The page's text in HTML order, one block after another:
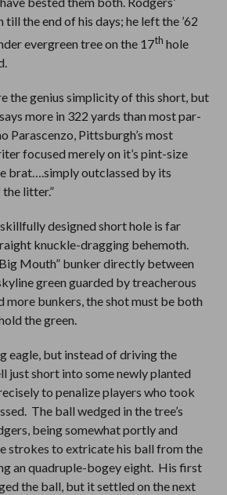
till the end of his days; he left the ’62
evergreen tree on the 17th hole
the genius simplicity of this short, but
more in 322 yards than most par-
Parascenzo, Pittsburgh’s most
focused merely on it’s pint-size
brat….simply outclassed by its
litter.”
designed short hole is far
knuckle-dragging behemoth.
Mouth” bunker directly between
green guarded by treacherous
more bunkers, the shot must be both
the green.
eagle, but instead of driving the
just short into some newly planted
to penalize players who took
The ball wedged in the tree’s
being somewhat portly and
strokes to extricate his ball from the
an quadruple-bogey eight. His first
the ball, but it settled on the next